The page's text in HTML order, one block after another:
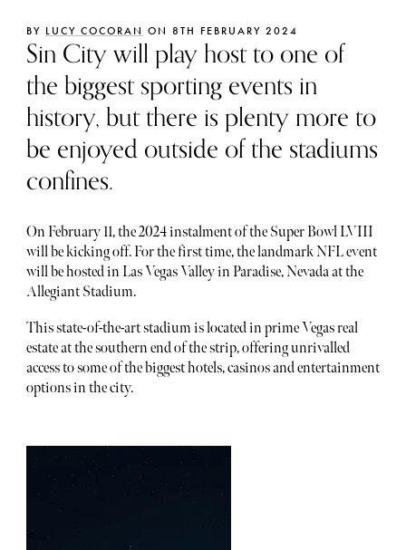
BY LUCY COCORAN ON 8TH FEBRUARY 2024
Sin City will play host to one of
the biggest sporting events in
history, but there is plenty more to
be enjoyed outside of the stadiums
confines.
On February 11, the 2024 instalment of the Super Bowl LVIII
will be kicking off. For the first time, the landmark NFL event
will be hosted in Las Vegas Valley in Paradise, Nevada at the
Allegiant Stadium.
This state-of-the-art stadium is located in prime Vegas real
estate at the southern end of the strip, offering unrivalled
access to some of the biggest hotels, casinos and entertainment
options in the city.